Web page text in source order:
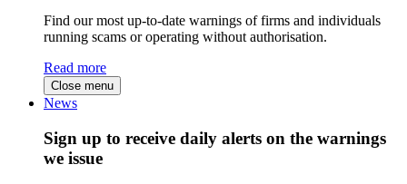
Find our most up-to-date warnings of firms and individuals
running scams or operating without authorisation.
Read more
Close menu
News
Sign up to receive daily alerts on the warnings
we issue